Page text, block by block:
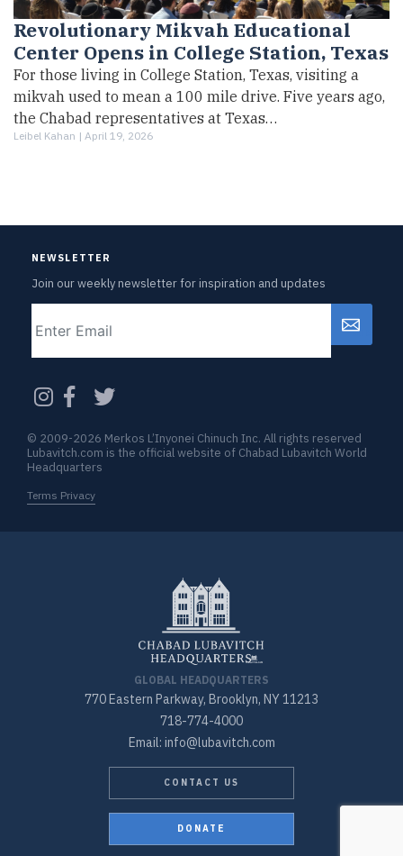
Revolutionary Mikvah Educational
Center Opens in College Station, Texas
For those living in College Station, Texas, visiting a
mikvah used to mean a 100 mile drive. Five years ago,
the Chabad representatives at Texas…
Leibel Kahan | April 19, 2026
NEWSLETTER
Join our weekly newsletter for inspiration and updates
CAPTCHA
GLOBAL HEADQUARTERS
770 Eastern Parkway, Brooklyn, NY 11213
718-774-4000
Email: info@lubavitch.com
CONTACT US
DONATE
© 2009-2026 Merkos L’Inyonei Chinuch Inc. All rights reserved
Lubavitch.com is the official website of Chabad Lubavitch World
Headquarters
Terms Privacy